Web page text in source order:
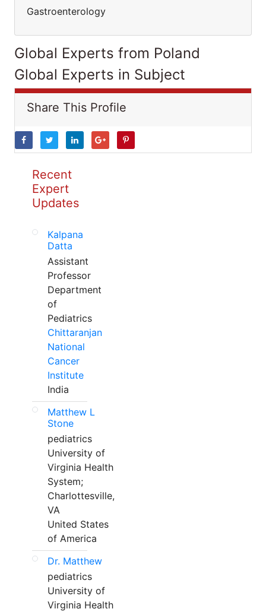
Gastroenterology
Global Experts from Poland
Global Experts in Subject
Share This Profile
Recent
Expert
Updates
Kalpana
Datta
Assistant
Professor
Department
of
Pediatrics
Chittaranjan
National
Cancer
Institute
India
Matthew L
Stone
pediatrics
University of
Virginia Health
System;
Charlottesville,
VA
United States
of America
Dr. Matthew
pediatrics
University of
Virginia Health